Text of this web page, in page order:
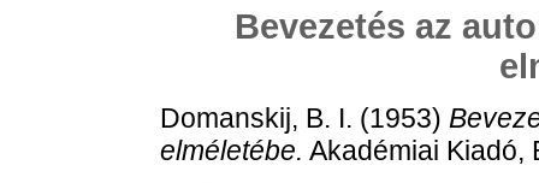
Bevezetés az
Domanskij, B. I. (1953)
elméletébe. Akadémiai Kiadó,